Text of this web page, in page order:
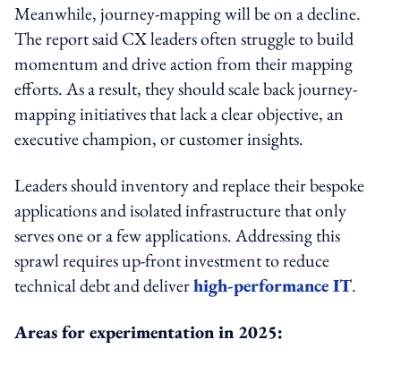
Meanwhile, journey-mapping will be on a decline.
The report said CX leaders often struggle to build
momentum and drive action from their mapping
efforts. As a result, they should scale back journey-
mapping initiatives that lack a clear objective, an
executive champion, or customer insights.
Leaders should inventory and replace their bespoke
applications and isolated infrastructure that only
serves one or a few applications. Addressing this
sprawl requires up-front investment to reduce
technical debt and deliverhigh-performance IT.
Areas for experimentation in 2025: